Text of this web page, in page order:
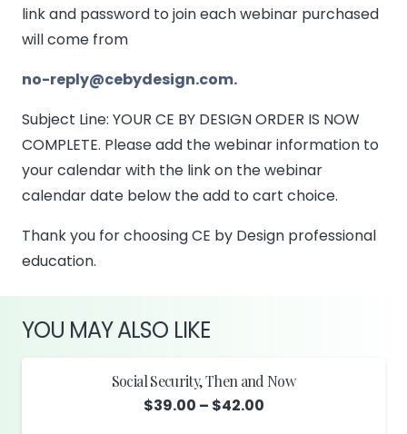
link and password to join each webinar purchased
will come from
no-reply@cebydesign.com.
Subject Line: YOUR CE BY DESIGN ORDER IS NOW
COMPLETE. Please add the webinar information to
your calendar with the link on the webinar
calendar date below the add to cart choice.
Thank you for choosing CE by Design professional
education.
YOU MAY ALSO LIKE
Social Security, Then and Now
$39.00 – $42.00Price